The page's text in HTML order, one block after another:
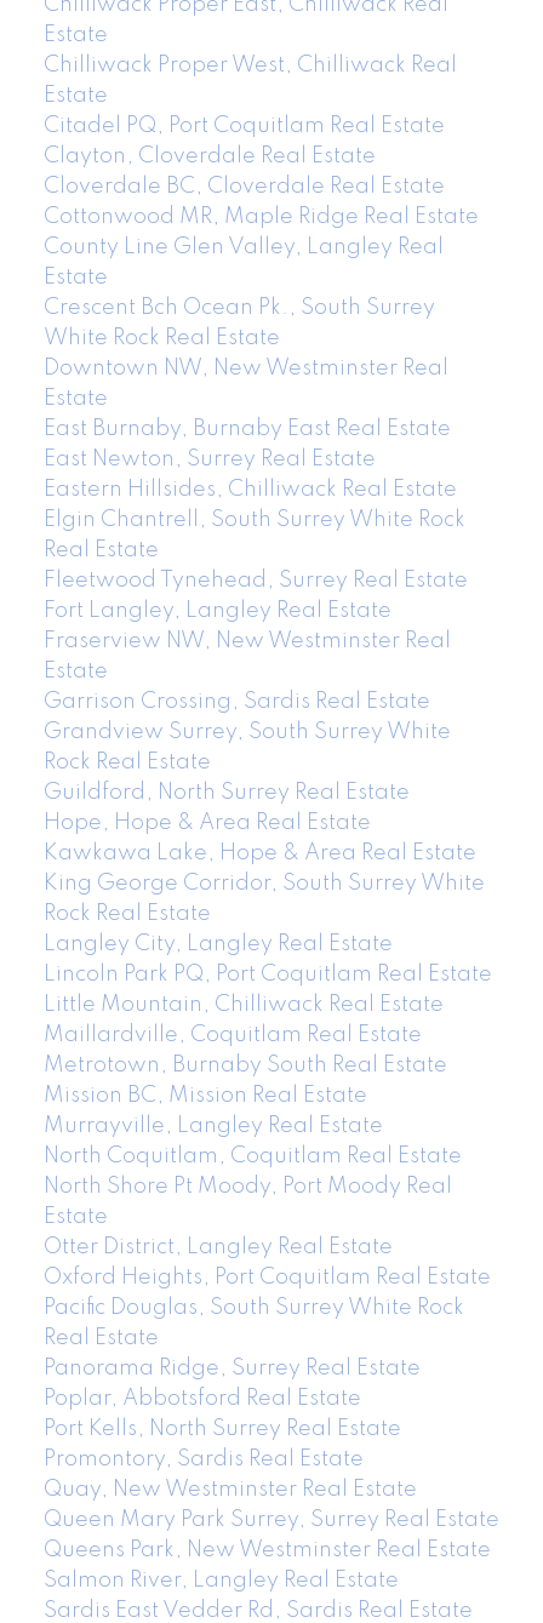
Estate
Chilliwack Proper West, Chilliwack Real
Estate
Citadel PQ, Port Coquitlam Real Estate
Clayton, Cloverdale Real Estate
Cloverdale BC, Cloverdale Real Estate
Cottonwood MR, Maple Ridge Real Estate
County Line Glen Valley, Langley Real
Estate
Crescent Bch Ocean Pk., South Surrey
White Rock Real Estate
Downtown NW, New Westminster Real
Estate
East Burnaby, Burnaby East Real Estate
East Newton, Surrey Real Estate
Eastern Hillsides, Chilliwack Real Estate
Elgin Chantrell, South Surrey White Rock
Real Estate
Fleetwood Tynehead, Surrey Real Estate
Fort Langley, Langley Real Estate
Fraserview NW, New Westminster Real
Estate
Garrison Crossing, Sardis Real Estate
Grandview Surrey, South Surrey White
Rock Real Estate
Guildford, North Surrey Real Estate
Hope, Hope & Area Real Estate
Kawkawa Lake, Hope & Area Real Estate
King George Corridor, South Surrey White
Rock Real Estate
Langley City, Langley Real Estate
Lincoln Park PQ, Port Coquitlam Real Estate
Little Mountain, Chilliwack Real Estate
Maillardville, Coquitlam Real Estate
Metrotown, Burnaby South Real Estate
Mission BC, Mission Real Estate
Murrayville, Langley Real Estate
North Coquitlam, Coquitlam Real Estate
North Shore Pt Moody, Port Moody Real
Estate
Otter District, Langley Real Estate
Oxford Heights, Port Coquitlam Real Estate
Pacific Douglas, South Surrey White Rock
Real Estate
Panorama Ridge, Surrey Real Estate
Poplar, Abbotsford Real Estate
Port Kells, North Surrey Real Estate
Promontory, Sardis Real Estate
Quay, New Westminster Real Estate
Queen Mary Park Surrey, Surrey Real Estate
Queens Park, New Westminster Real Estate
Salmon River, Langley Real Estate
Sardis East Vedder Rd, Sardis Real Estate